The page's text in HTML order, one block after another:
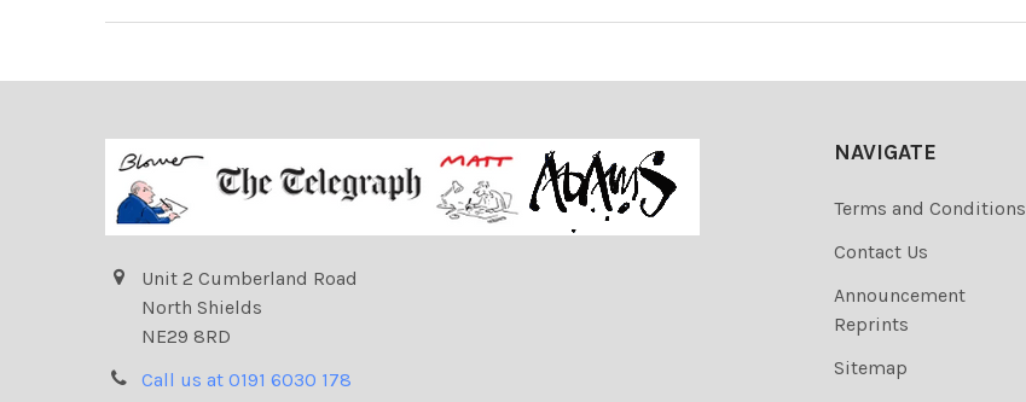
Unit 2 Cumberland Road
North Shields
NE29 8RD
Call us at 0191 6030 178
NAVIGATE
Terms and Conditions
Contact Us
Announcement
Reprints
Sitemap